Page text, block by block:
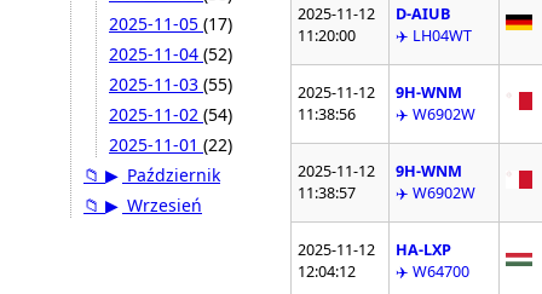
2025-11-05 (17)
2025-11-04 (52)
2025-11-03 (55)
2025-11-02 (54)
2025-11-01 (22)
📁 ▶ Październik
📁 ▶ Wrzesień
2025-11-12
11:20:00
D-AIUB
✈️ LH04WT
2025-11-12
11:38:56
9H-WNM
✈️ W6902W
2025-11-12
11:38:57
9H-WNM
✈️ W6902W
2025-11-12
12:04:12
HA-LXP
✈️ W64700